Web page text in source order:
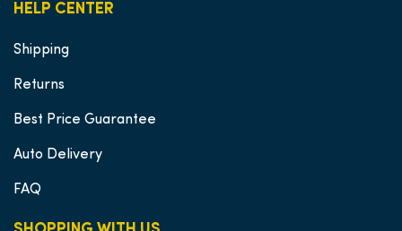
HELP CENTER
Shipping
Returns
Best Price Guarantee
Auto Delivery
FAQ